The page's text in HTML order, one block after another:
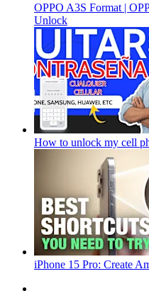
OPPO A3S Format |
Unlock
How to unlock my cell
iPhone 15 Pro: Create